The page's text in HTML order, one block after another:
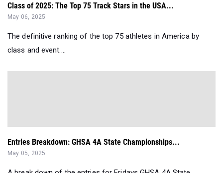
Class of 2025: The Top 75 Track Stars in the USA...
May 06, 2025
The definitive ranking of the top 75 athletes in America by
class and event....
Entries Breakdown: GHSA 4A State Championships...
May 05, 2025